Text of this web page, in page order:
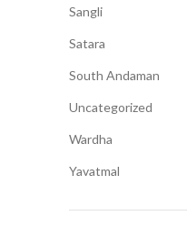
Sangli
Satara
South Andaman
Uncategorized
Wardha
Yavatmal